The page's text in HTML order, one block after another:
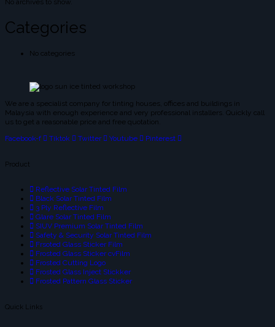
Categories
No categories
We are a specialist company for tinting houses, offices and buildings in
Malaysia with enough experience and very professional installers. Quickly call
us to get a reasonable price and free quotation.
Facebook-f
Tiktok Twitter Youtube Pinterest
Product
Reflective Solar Tinted Film
Black Solar Tinted Film
3 Ply Reflective Film
Glare Solar Tinted Film
SIUV Premium Solar Tinted Film
Safety & Security Solar Tinted Film
Frsoted Glass Sticker Film
Frosted Glass Sticker cvFilm
Frosted Cutting Logo
Frosted Glass Inject Stickker
Frosted Pattern Glass Sticker
Quick Links